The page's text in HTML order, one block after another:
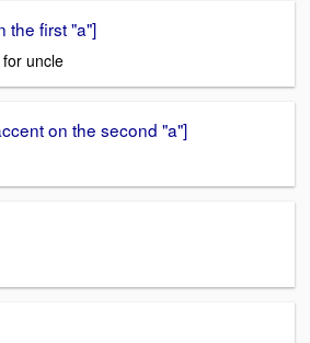
the first "a"]
uncle
on the second "a"]